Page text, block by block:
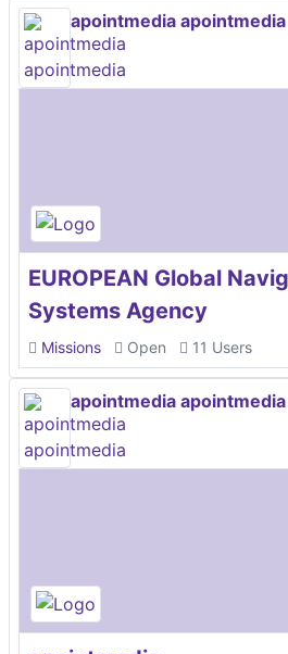
apointmedia apointmedia
EUROPEAN Global
Systems Agency
Missions Open 11 Users
apointmedia apointmedia